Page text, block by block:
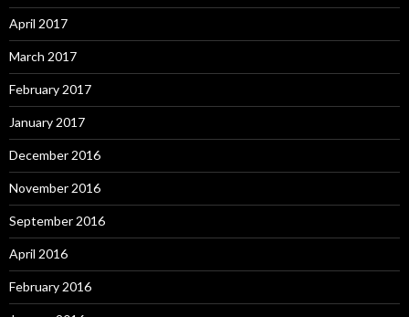
April 2017
March 2017
February 2017
January 2017
December 2016
November 2016
September 2016
April 2016
February 2016